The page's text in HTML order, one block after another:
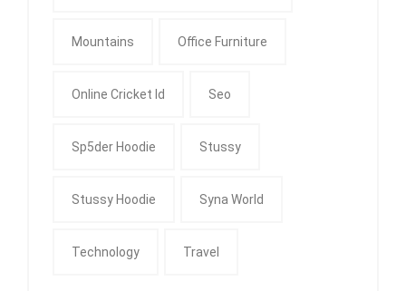
Mountains Office Furniture
Online Cricket Id Seo
Sp5der Hoodie Stussy
Stussy Hoodie Syna World
Technology Travel